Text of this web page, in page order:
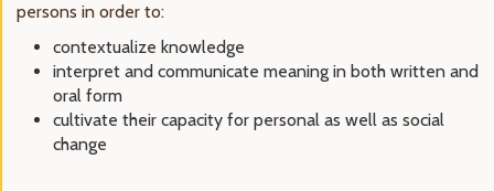
persons in order to:
contextualize knowledge
interpret and communicate meaning in both written and
oral form
cultivate their capacity for personal as well as social
change